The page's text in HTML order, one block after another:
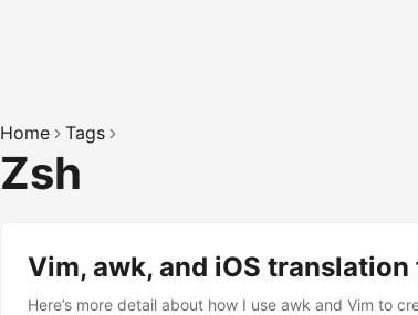
Home Tags
Zsh
Vim, awk, and iOS
Here’s more detail about how I use awk and Vim to